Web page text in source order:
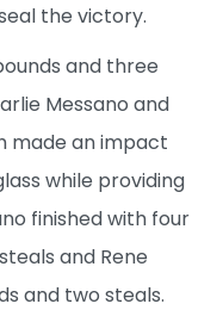
the victory.
and three
Messano and
made an impact
while providing
finished with four
and Rene
and two steals.